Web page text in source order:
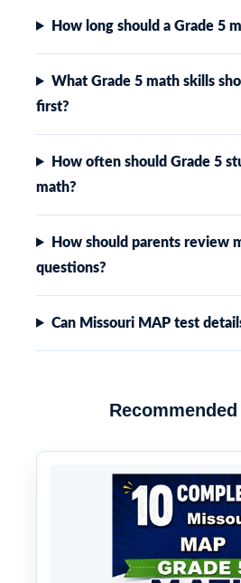
How long should a Grade 5
What Grade 5 math skills
first?
How often should Grade 5
math?
How should parents review
questions?
Can Missouri MAP test